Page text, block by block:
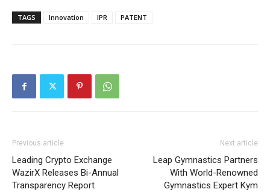
TAGS Innovation IPR PATENT
Previous article
Leading Crypto Exchange
WazirX Releases Bi-Annual
Transparency Report
Next article
Leap Gymnastics Partners
With World-Renowned
Gymnastics Expert Kym